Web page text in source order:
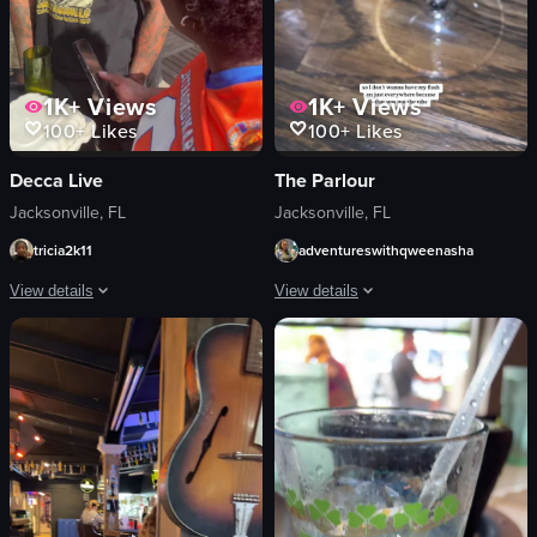
1K+Views
100+Likes
Decca Live
Jacksonville, FL
tricia2k11
View details
The video showcases a lively rooftop bar setting where people are
people
drinks
DJ setup
outdoor furniture
buildings
parking lot
1K+Views
100+Likes
The Parlour
Jacksonville, FL
adventureswithqweenasha
View details
The video starts with a woman
mirror
phone
neon sign
DJ
bar counter
drinks